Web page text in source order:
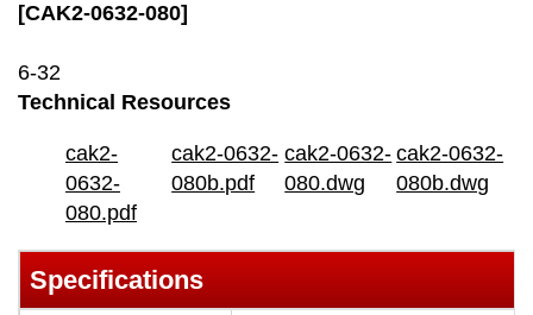
[CAK2-0632-080]
6-32
Technical Resources
cak2-
0632-
080.pdf
cak2-0632-
080b.pdf
cak2-0632-
080.dwg
cak2-0632-
080b.dwg
Specifications